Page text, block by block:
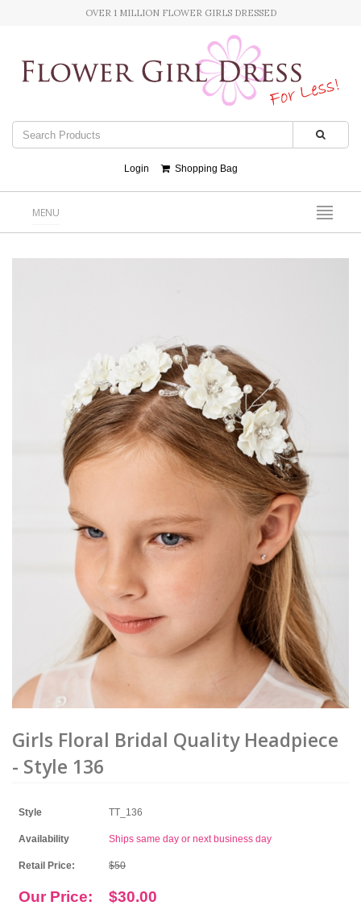
OVER 1 MILLION FLOWER GIRLS DRESSED
Login Shopping Bag
MENU
Girls Floral Bridal Quality Headpiece
- Style 136
Style TT_136
Availability Ships same day or next business day
Retail Price: $50
Our Price: $30.00